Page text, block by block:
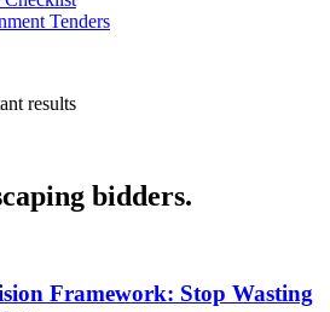
Tenders
results
bidders.
Framework: Stop Wasting